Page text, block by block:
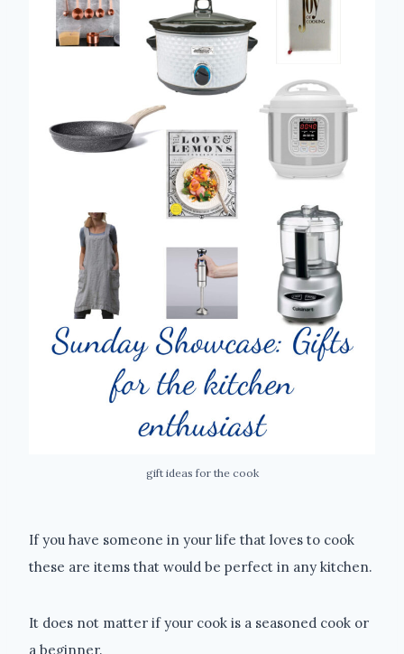
gift ideas for the cook
If you have someone in your life that loves to cook
these are items that would be perfect in any kitchen.
It does not matter if your cook is a seasoned cook or
a beginner.